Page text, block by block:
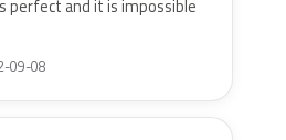
perfect and it is impossible
09-08